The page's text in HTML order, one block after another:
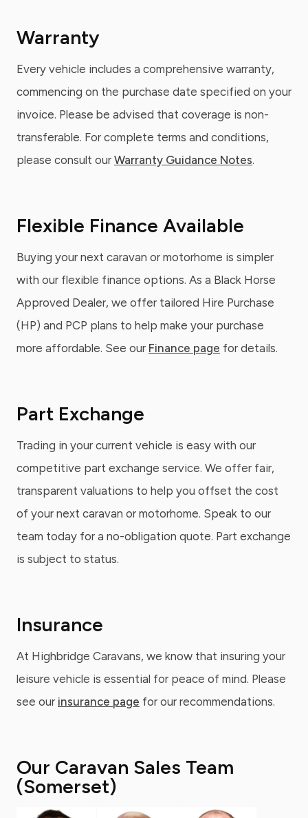
Warranty
Every vehicle includes a comprehensive warranty,
commencing on the purchase date specified on your
invoice. Please be advised that coverage is non-
transferable. For complete terms and conditions,
please consult our Warranty Guidance Notes.
Flexible Finance Available
Buying your next caravan or motorhome is simpler
with our flexible finance options. As a Black Horse
Approved Dealer, we offer tailored Hire Purchase
(HP) and PCP plans to help make your purchase
more affordable. See our Finance page for details.
Part Exchange
Trading in your current vehicle is easy with our
competitive part exchange service. We offer fair,
transparent valuations to help you offset the cost
of your next caravan or motorhome. Speak to our
team today for a no-obligation quote. Part exchange
is subject to status.
Insurance
At Highbridge Caravans, we know that insuring your
leisure vehicle is essential for peace of mind. Please
see our insurance page for our recommendations.
Our Caravan Sales Team
(Somerset)